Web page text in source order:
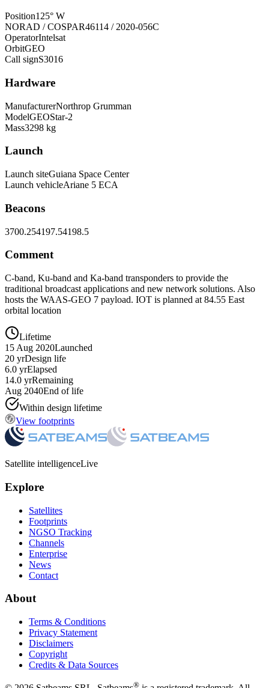
Position125° W
NORAD / COSPAR46114 / 2020-056C
OperatorIntelsat
OrbitGEO
Call signS3016
Hardware
ManufacturerNorthrop Grumman
ModelGEOStar-2
Mass3298 kg
Launch
Launch siteGuiana Space Center
Launch vehicleAriane 5 ECA
Beacons
3700.254197.54198.5
Comment
C-band, Ku-band and Ka-band transponders to provide the
traditional broadcast applications and new network solutions. Also
hosts the WAAS-GEO 7 payload. IOT is planned at 84.55 East
orbital location
Lifetime
15 Aug 2020Launched
20 yrDesign life
6.0 yrElapsed
14.0 yrRemaining
Aug 2040End of life
Within design lifetime
View footprints
Satellite intelligenceLive
Explore
Satellites
Footprints
NGSO Tracking
Channels
Enterprise
News
Contact
About
Terms & Conditions
Privacy Statement
Disclaimers
Copyright
Credits & Data Sources
®